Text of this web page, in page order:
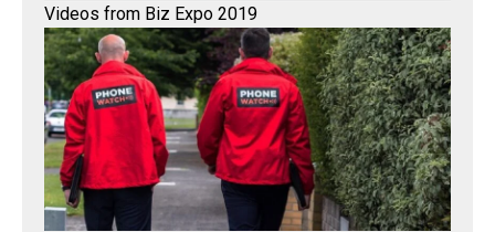
Videos from Biz Expo 2019